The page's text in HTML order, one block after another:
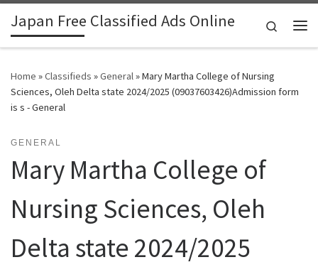
Skip to content
Japan Free Classified Ads Online
Search
Home »Classifieds »General»Mary Martha College of Nursing
Sciences, Oleh Delta state 2024/2025 (09037603426)Admission form
is s - General
GENERAL
Mary Martha College of
Nursing Sciences, Oleh
Delta state 2024/2025